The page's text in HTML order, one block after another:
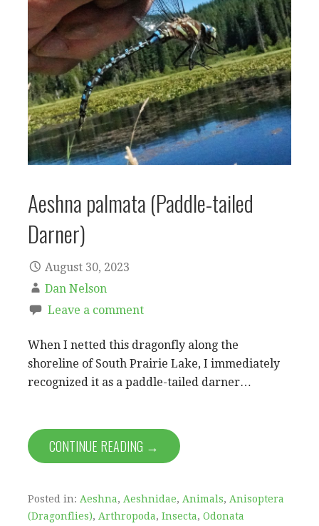
Aeshna palmata (Paddle-tailed
Darner)
August 30, 2023
Dan Nelson
Leave a comment
When I netted this dragonfly along the
shoreline of South Prairie Lake, I immediately
recognized it as a paddle-tailed darner…
CONTINUE READING →
Posted in: Aeshna, Aeshnidae, Animals, Anisoptera
(Dragonflies), Arthropoda, Insecta, Odonata